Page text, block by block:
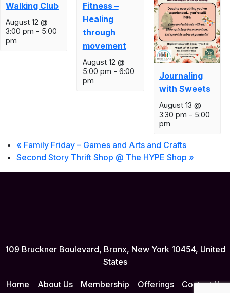
Walking Club
August 12 @
3:00 pm - 5:00
pm
Fitness –
Healing
through
movement
August 12 @
5:00 pm - 6:00
pm
Journaling
with Sweets
August 13 @
3:30 pm - 5:00
pm
« Family Friday – Games and Arts and Crafts
Second Story Thrift Shop @ The HYPE Shop »
109 Bruckner Boulevard, Bronx, New York 10454, United
States
Home About Us Membership Offerings Contact Us